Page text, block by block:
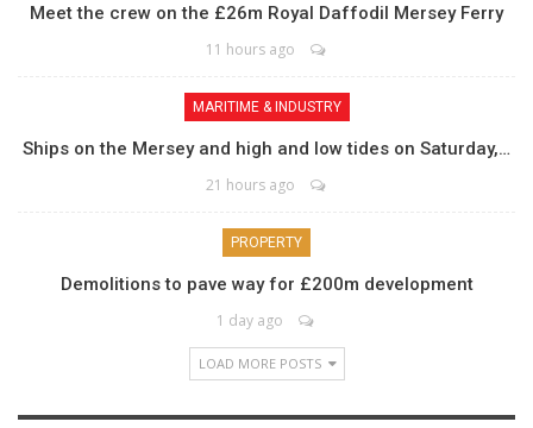
Meet the crew on the £26m Royal Daffodil Mersey Ferry
11 hours ago
MARITIME & INDUSTRY
Ships on the Mersey and high and low tides on Saturday,…
21 hours ago
PROPERTY
Demolitions to pave way for £200m development
1 day ago
LOAD MORE POSTS